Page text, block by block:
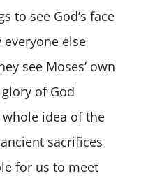
to see God’s face
everyone else
see Moses’ own
of God
idea of the
sacrifices
for us to meet